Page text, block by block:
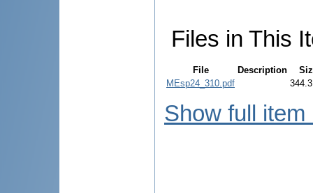
Files in This
File Description
MEsp24_310.pdf
Show full item